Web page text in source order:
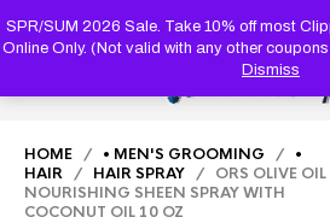
SPR/SUM 2026 Sale. Take 10% off most
Online Only. (Not valid with any other
Dismiss
HOME / • MEN'S GROOMING / •
HAIR / HAIR SPRAY / ORS OLIVE OIL
NOURISHING SHEEN SPRAY WITH
COCONUT OIL 10 OZ